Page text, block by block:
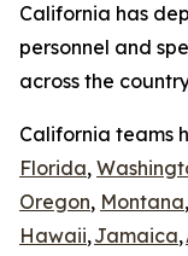
California has
personnel and
across the
California teams
Florida,
Oregon, Montana,
Hawaii,Jamaica,